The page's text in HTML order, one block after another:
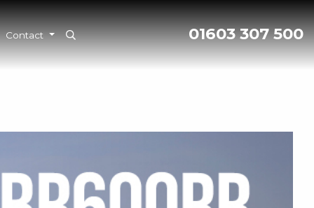
01603 307 500
Contact